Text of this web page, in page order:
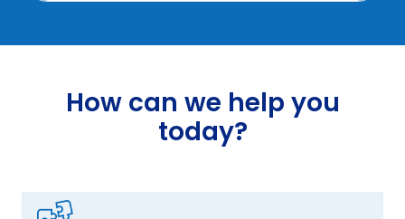
How can we help you
today?